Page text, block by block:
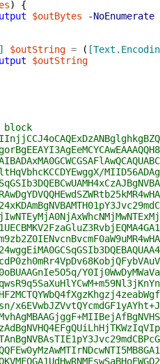
)
{
$outBytes
-NoEnumerate
$outString = (
$outString
block